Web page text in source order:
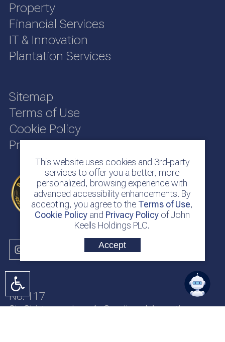
This website uses cookies and 3rd-party
services to offer you a better, more
personalized, browsing experience with
advanced accessibility enhancements. By
accepting, you agree to the Terms of Use,
Cookie Policyand Privacy Policyof John
Keells Holdings PLC.
Accept
Property
Financial Services
IT & Innovation
Plantation Services
Sitemap
Terms of Use
Cookie Policy
Privacy Policy
No. 117
Sir Chittampalam A. Gardiner Mawatha